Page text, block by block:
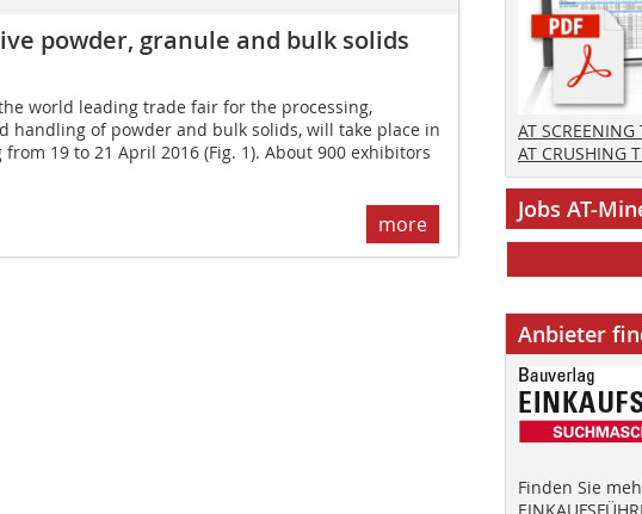
powder, granule and bulk solids
the world leading trade fair for the processing,
handling of powder and bulk solids, will take place in
19 to 21 April 2016 (Fig. 1). About 900 exhibitors
more
AT
AT CRUSHING
Jobs AT-
Anbieter
Finden Sie